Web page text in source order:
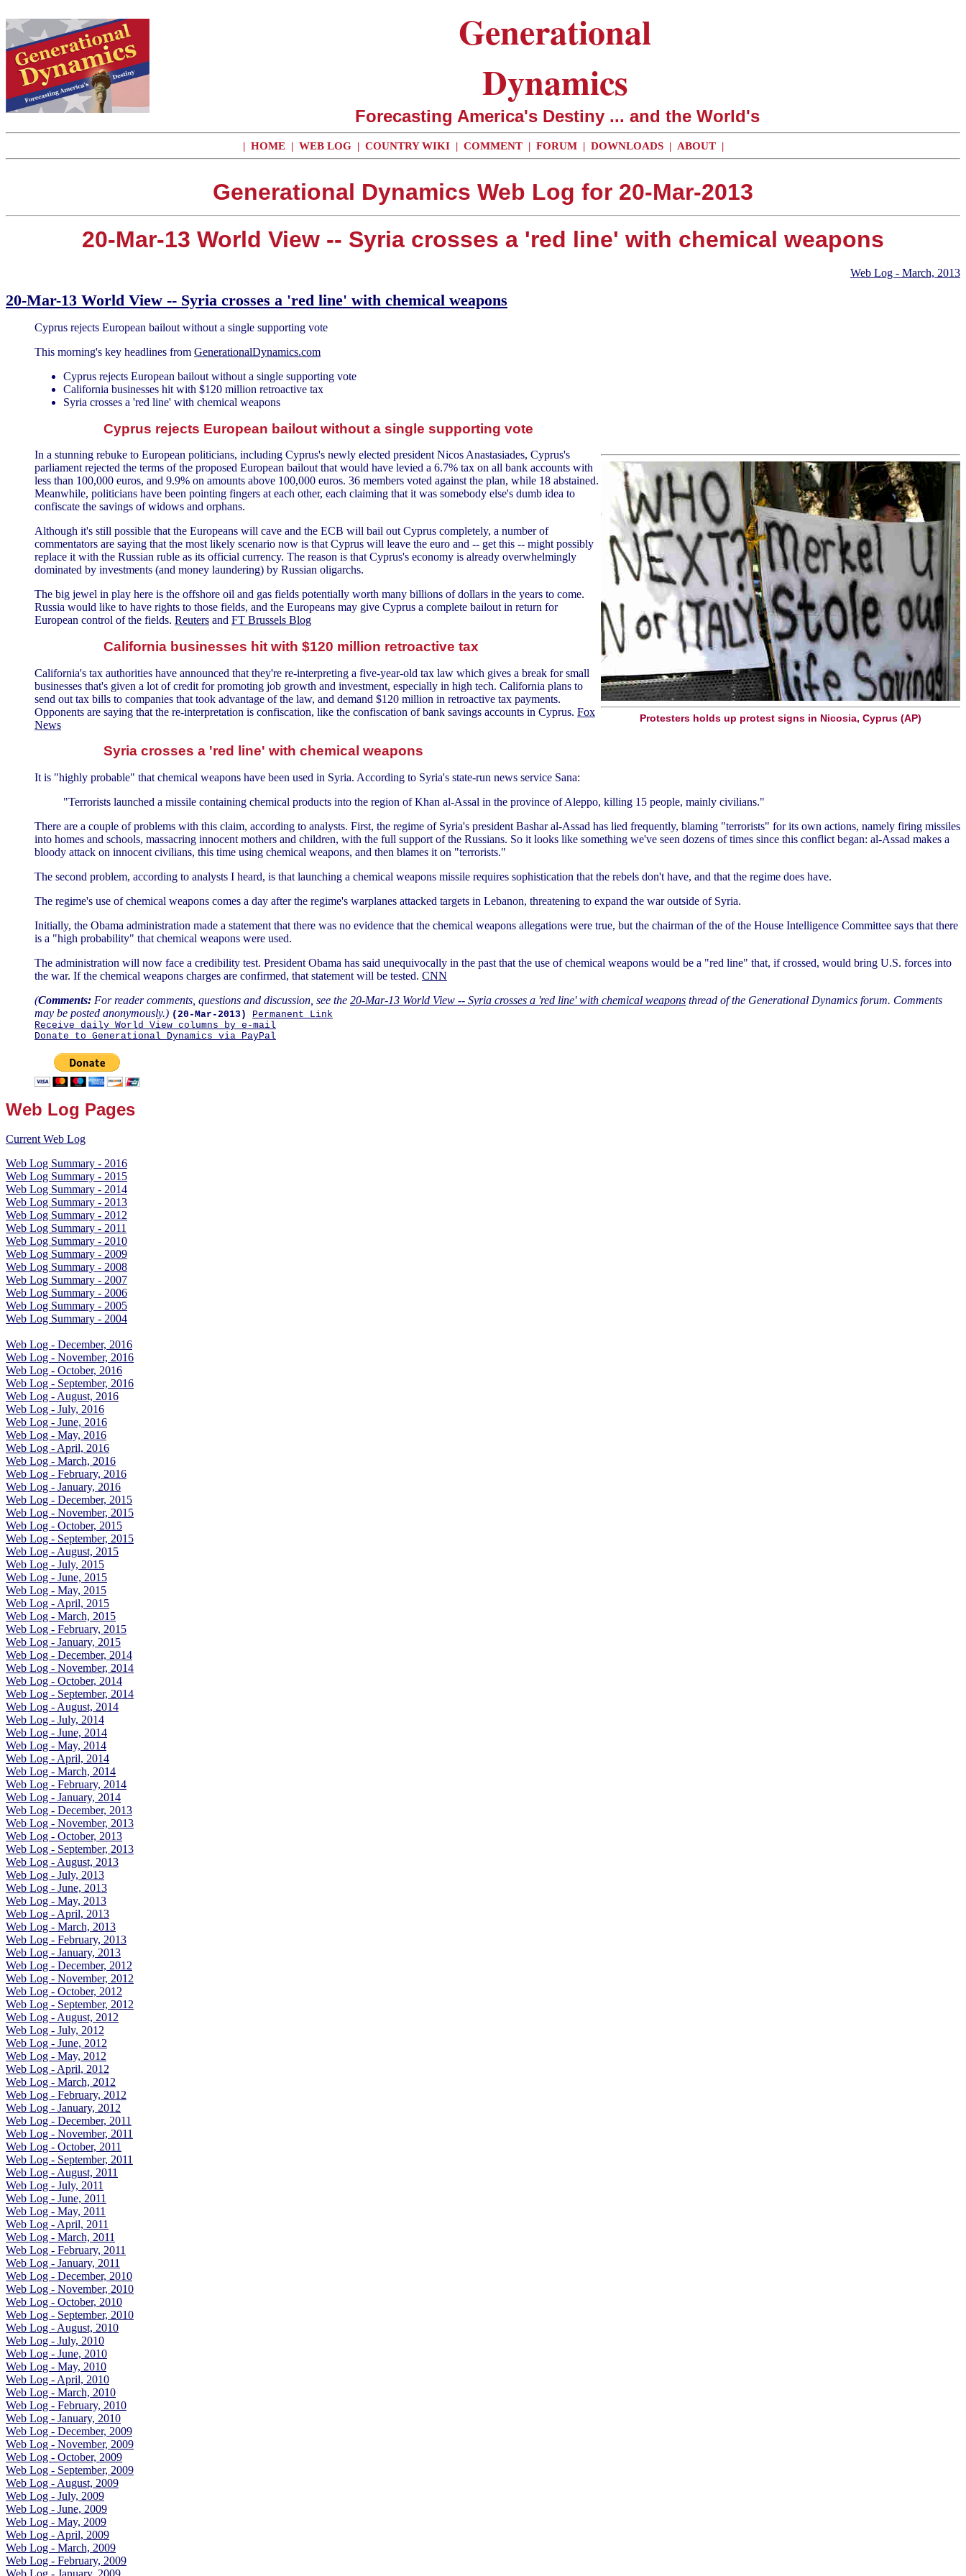
Generational
Dynamics
Forecasting America's Destiny ... and the World's
| HOME | WEB LOG | COUNTRY WIKI | COMMENT | FORUM | DOWNLOADS | ABOUT |
Generational Dynamics Web Log for 20-Mar-2013
20-Mar-13 World View -- Syria crosses a 'red line' with chemical weapons
Web Log - March, 2013
20-Mar-13 World View -- Syria crosses a 'red line' with chemical weapons
Cyprus rejects European bailout without a single supporting vote
This morning's key headlines from GenerationalDynamics.com
Cyprus rejects European bailout without a single supporting vote
California businesses hit with $120 million retroactive tax
Syria crosses a 'red line' with chemical weapons
Cyprus rejects European bailout without a single supporting vote
Protesters holds up protest signs in Nicosia, Cyprus (AP)
In a stunning rebuke to European politicians, including Cyprus's newly elected president Nicos Anastasiades, Cyprus's
parliament rejected the terms of the proposed European bailout that would have levied a 6.7% tax on all bank accounts with
less than 100,000 euros, and 9.9% on amounts above 100,000 euros. 36 members voted against the plan, while 18 abstained.
Meanwhile, politicians have been pointing fingers at each other, each claiming that it was somebody else's dumb idea to
confiscate the savings of widows and orphans.
Although it's still possible that the Europeans will cave and the ECB will bail out Cyprus completely, a number of
commentators are saying that the most likely scenario now is that Cyprus will leave the euro and -- get this -- might possibly
replace it with the Russian ruble as its official currency. The reason is that Cyprus's economy is already overwhelmingly
dominated by investments (and money laundering) by Russian oligarchs.
The big jewel in play here is the offshore oil and gas fields potentially worth many billions of dollars in the years to come.
Russia would like to have rights to those fields, and the Europeans may give Cyprus a complete bailout in return for
European control of the fields. Reuters and FT Brussels Blog
California businesses hit with $120 million retroactive tax
California's tax authorities have announced that they're re-interpreting a five-year-old tax law which gives a break for small
businesses that's given a lot of credit for promoting job growth and investment, especially in high tech. California plans to
send out tax bills to companies that took advantage of the law, and demand $120 million in retroactive tax payments.
Opponents are saying that the re-interpretation is confiscation, like the confiscation of bank savings accounts in Cyprus. Fox
News
Syria crosses a 'red line' with chemical weapons
It is "highly probable" that chemical weapons have been used in Syria. According to Syria's state-run news service Sana:
"Terrorists launched a missile containing chemical products into the region of Khan al-Assal in the province of Aleppo, killing 15 people, mainly civilians."
There are a couple of problems with this claim, according to analysts. First, the regime of Syria's president Bashar al-Assad has lied frequently, blaming "terrorists" for its own actions, namely firing missiles
into homes and schools, massacring innocent mothers and children, with the full support of the Russians. So it looks like something we've seen dozens of times since this conflict began: al-Assad makes a
bloody attack on innocent civilians, this time using chemical weapons, and then blames it on "terrorists."
The second problem, according to analysts I heard, is that launching a chemical weapons missile requires sophistication that the rebels don't have, and that the regime does have.
The regime's use of chemical weapons comes a day after the regime's warplanes attacked targets in Lebanon, threatening to expand the war outside of Syria.
Initially, the Obama administration made a statement that there was no evidence that the chemical weapons allegations were true, but the chairman of the of the House Intelligence Committee says that there
is a "high probability" that chemical weapons were used.
The administration will now face a credibility test. President Obama has said unequivocally in the past that the use of chemical weapons would be a "red line" that, if crossed, would bring U.S. forces into
the war. If the chemical weapons charges are confirmed, that statement will be tested. CNN
(Comments: For reader comments, questions and discussion, see the 20-Mar-13 World View -- Syria crosses a 'red line' with chemical weapons thread of the Generational Dynamics forum. Comments
may be posted anonymously.) (20-Mar-2013)
Permanent Link
Receive daily World View columns by e-mail
Donate to Generational Dynamics via PayPal
Web Log Pages
Current Web Log
Web Log Summary - 2016
Web Log Summary - 2015
Web Log Summary - 2014
Web Log Summary - 2013
Web Log Summary - 2012
Web Log Summary - 2011
Web Log Summary - 2010
Web Log Summary - 2009
Web Log Summary - 2008
Web Log Summary - 2007
Web Log Summary - 2006
Web Log Summary - 2005
Web Log Summary - 2004
Web Log - December, 2016
Web Log - November, 2016
Web Log - October, 2016
Web Log - September, 2016
Web Log - August, 2016
Web Log - July, 2016
Web Log - June, 2016
Web Log - May, 2016
Web Log - April, 2016
Web Log - March, 2016
Web Log - February, 2016
Web Log - January, 2016
Web Log - December, 2015
Web Log - November, 2015
Web Log - October, 2015
Web Log - September, 2015
Web Log - August, 2015
Web Log - July, 2015
Web Log - June, 2015
Web Log - May, 2015
Web Log - April, 2015
Web Log - March, 2015
Web Log - February, 2015
Web Log - January, 2015
Web Log - December, 2014
Web Log - November, 2014
Web Log - October, 2014
Web Log - September, 2014
Web Log - August, 2014
Web Log - July, 2014
Web Log - June, 2014
Web Log - May, 2014
Web Log - April, 2014
Web Log - March, 2014
Web Log - February, 2014
Web Log - January, 2014
Web Log - December, 2013
Web Log - November, 2013
Web Log - October, 2013
Web Log - September, 2013
Web Log - August, 2013
Web Log - July, 2013
Web Log - June, 2013
Web Log - May, 2013
Web Log - April, 2013
Web Log - March, 2013
Web Log - February, 2013
Web Log - January, 2013
Web Log - December, 2012
Web Log - November, 2012
Web Log - October, 2012
Web Log - September, 2012
Web Log - August, 2012
Web Log - July, 2012
Web Log - June, 2012
Web Log - May, 2012
Web Log - April, 2012
Web Log - March, 2012
Web Log - February, 2012
Web Log - January, 2012
Web Log - December, 2011
Web Log - November, 2011
Web Log - October, 2011
Web Log - September, 2011
Web Log - August, 2011
Web Log - July, 2011
Web Log - June, 2011
Web Log - May, 2011
Web Log - April, 2011
Web Log - March, 2011
Web Log - February, 2011
Web Log - January, 2011
Web Log - December, 2010
Web Log - November, 2010
Web Log - October, 2010
Web Log - September, 2010
Web Log - August, 2010
Web Log - July, 2010
Web Log - June, 2010
Web Log - May, 2010
Web Log - April, 2010
Web Log - March, 2010
Web Log - February, 2010
Web Log - January, 2010
Web Log - December, 2009
Web Log - November, 2009
Web Log - October, 2009
Web Log - September, 2009
Web Log - August, 2009
Web Log - July, 2009
Web Log - June, 2009
Web Log - May, 2009
Web Log - April, 2009
Web Log - March, 2009
Web Log - February, 2009
Web Log - January, 2009